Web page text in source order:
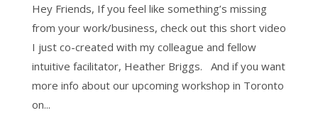
Hey Friends, If you feel like something’s missing
from your work/business, check out this short video
I just co-created with my colleague and fellow
intuitive facilitator, Heather Briggs. And if you want
more info about our upcoming workshop in Toronto
on...